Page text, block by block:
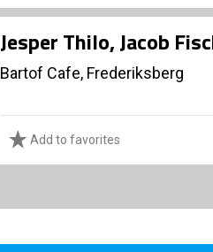
Jesper Thilo, Jacob
Bartof Cafe, Frederiksberg
Add to favorites